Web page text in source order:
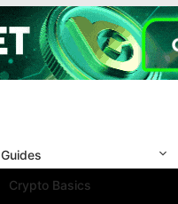
Guides
Crypto Basics